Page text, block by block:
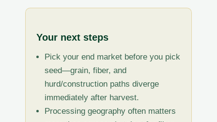
Your next steps
Pick your end market before you pick
seed—grain, fiber, and
hurd/construction paths diverge
immediately after harvest.
Processing geography often matters